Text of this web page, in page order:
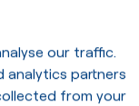
our traffic.
analytics partners
from your